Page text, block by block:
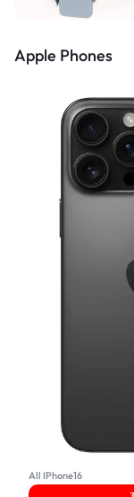
Apple Phones
All IPhone16